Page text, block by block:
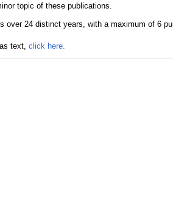
topic of these publications.
text, click here.